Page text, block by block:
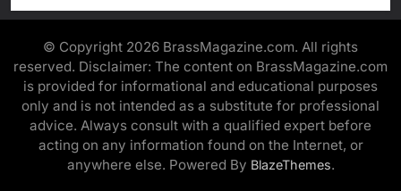
© Copyright 2026 BrassMagazine.com. All rights
reserved. Disclaimer: The content on BrassMagazine.com
is provided for informational and educational purposes
only and is not intended as a substitute for professional
advice. Always consult with a qualified expert before
acting on any information found on the Internet, or
anywhere else. Powered By BlazeThemes.